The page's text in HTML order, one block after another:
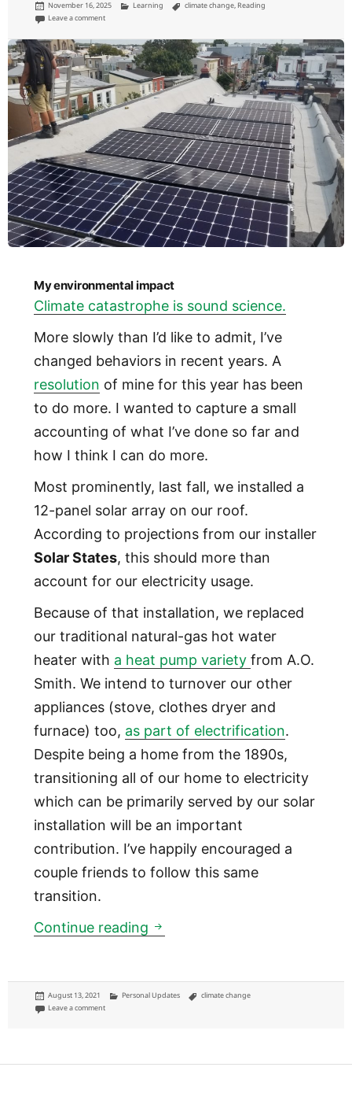
Posted
on
November 16, 2025 Categories
Learning Tags
climate change, Reading
Leave a commenton Is a river alive
My environmental impact
Climate catastrophe is sound science.
More slowly than I’d like to admit, I’ve
changed behaviors in recent years. A
resolution of mine for this year has been
to do more. I wanted to capture a small
accounting of what I’ve done so far and
how I think I can do more.
Most prominently, last fall, we installed a
12-panel solar array on our roof.
According to projections from our installer
Solar States, this should more than
account for our electricity usage.
Because of that installation, we replaced
our traditional natural-gas hot water
heater with a heat pump variety from A.O.
Smith. We intend to turnover our other
appliances (stove, clothes dryer and
furnace) too, as part of electrification.
Despite being a home from the 1890s,
transitioning all of our home to electricity
which can be primarily served by our solar
installation will be an important
contribution. I’ve happily encouraged a
couple friends to follow this same
transition.
Continue reading My environmental impact
Posted
on
August 13, 2021 Categories
Personal Updates Tags
climate change
Leave a commenton My environmental impact